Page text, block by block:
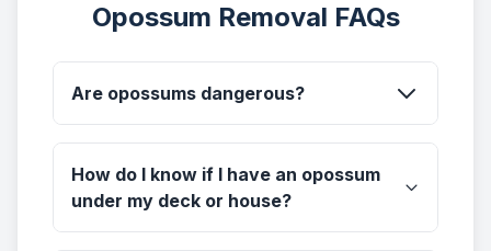
Opossum Removal FAQs
Are opossums dangerous?
How do I know if I have an opossum
under my deck or house?